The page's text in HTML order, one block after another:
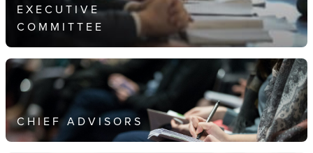
EXECUTIVE
COMMITTEE
CHIEF ADVISORS